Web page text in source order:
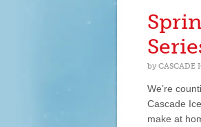
byCASCADE
We’re
Cascade
make at